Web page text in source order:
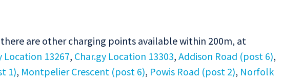
are other charging points available within 200m, at
Location 13267, Char.gy Location 13303, Addison Road (post 6),
1), Montpelier Crescent (post 6), Powis Road (post 2), Norfolk